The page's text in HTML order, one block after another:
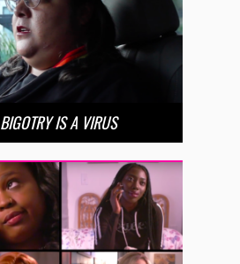
BIGOTRY IS A VIRUS